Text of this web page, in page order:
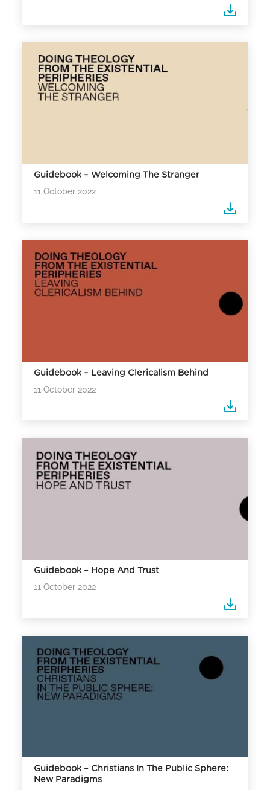
Guidebook – Welcoming The Stranger
11 October 2022
Guidebook – Leaving Clericalism Behind
11 October 2022
Guidebook – Hope And Trust
11 October 2022
Guidebook – Christians In The Public Sphere:
New Paradigms